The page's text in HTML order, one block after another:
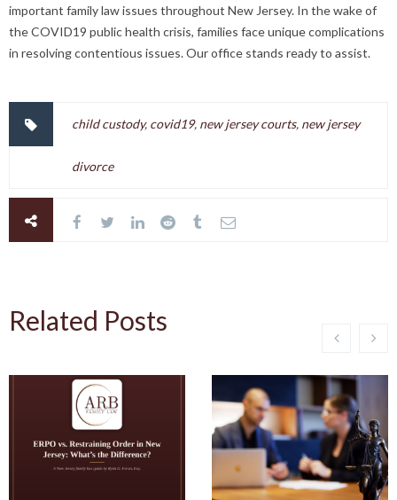
important family law issues throughout New Jersey. In the wake of
the COVID19 public health crisis, families face unique complications
in resolving contentious issues. Our office stands ready to assist.
child custody, covid19, new jersey courts, new jersey
divorce
Related Posts